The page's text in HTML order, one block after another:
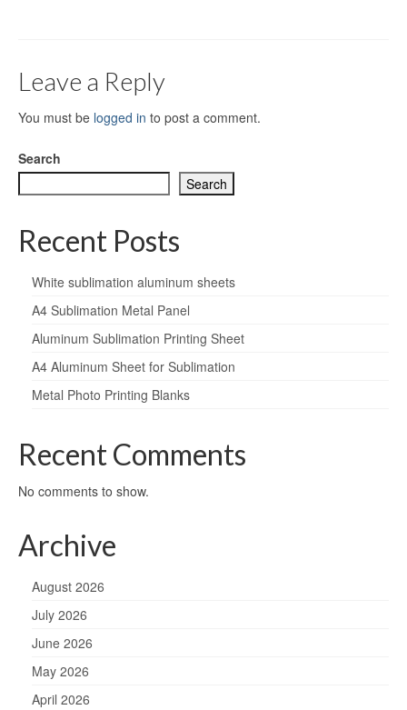
Leave a Reply
You must be logged in to post a comment.
Search
Search
Recent Posts
White sublimation aluminum sheets
A4 Sublimation Metal Panel
Aluminum Sublimation Printing Sheet
A4 Aluminum Sheet for Sublimation
Metal Photo Printing Blanks
Recent Comments
No comments to show.
Archive
August 2026
July 2026
June 2026
May 2026
April 2026